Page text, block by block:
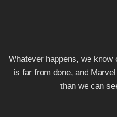
Whatever happens, we know
is far from done, and
than we can